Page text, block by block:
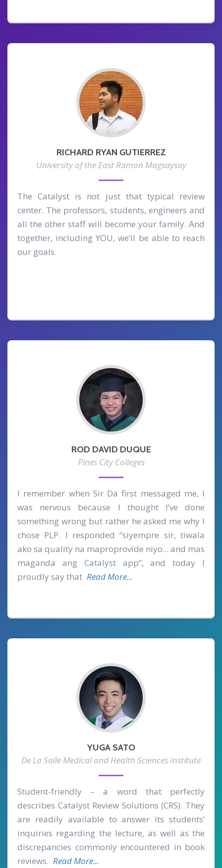
RICHARD RYAN GUTIERREZ
University of the East Ramon Magsaysay
The Catalyst is not just that typical review
center. The professors, students, engineers and
all the other staff will become your family. And
together, including YOU, we’ll be able to reach
our goals.
ROD DAVID DUQUE
Pines City Colleges
I remember when Sir Da first messaged me, I
was nervous because I thought I’ve done
something wrong but rather he asked me why I
chose PLP. I responded “siyempre sir, tiwala
ako sa quality na maproprovide niyo... and mas
maganda ang Catalyst app”, and today I
proudly say that Read More...
YUGA SATO
De La Salle Medical and Health Sciences Institute
Student-friendly – a word that perfectly
describes Catalyst Review Solutions (CRS). They
are readily available to answer its students’
inquiries regarding the lecture, as well as the
discrepancies commonly encountered in book
reviews. Read More...